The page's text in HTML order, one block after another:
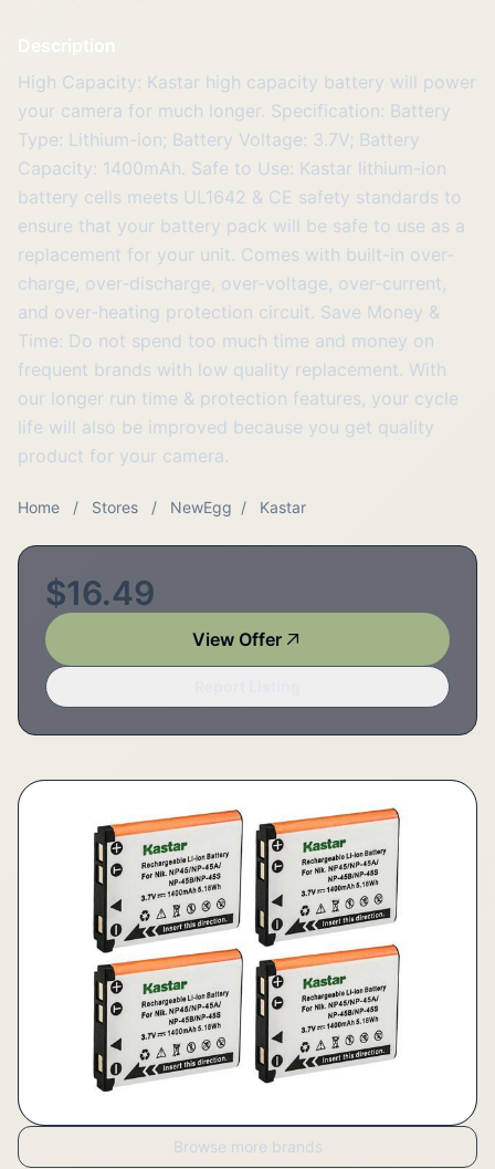
Description
High Capacity: Kastar high capacity battery will power
your camera for much longer. Specification: Battery
Type: Lithium-ion; Battery Voltage: 3.7V; Battery
Capacity: 1400mAh. Safe to Use: Kastar lithium-ion
battery cells meets UL1642 & CE safety standards to
ensure that your battery pack will be safe to use as a
replacement for your unit. Comes with built-in over-
charge, over-discharge, over-voltage, over-current,
and over-heating protection circuit. Save Money &
Time: Do not spend too much time and money on
frequent brands with low quality replacement. With
our longer run time & protection features, your cycle
life will also be improved because you get quality
product for your camera.
Home / Stores / NewEgg / Kastar
$16.49
View Offer
Browse more brands